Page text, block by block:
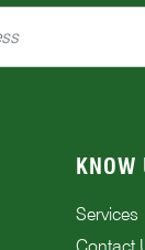
KNOW
Services
Contact